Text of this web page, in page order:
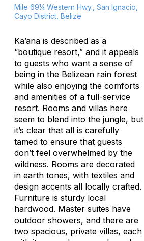
Mile 69¼ Western Hwy., San Ignacio,
Cayo District, Belize
Ka’ana is described as a
“boutique resort,” and it appeals
to guests who want a sense of
being in the Belizean rain forest
while also enjoying the comforts
and amenities of a full-service
resort. Rooms and villas here
seem to blend into the jungle, but
it’s clear that all is carefully
tamed to ensure that guests
don’t feel overwhelmed by the
wildness. Rooms are decorated
in earth tones, with textiles and
design accents all locally crafted.
Furniture is sturdy local
hardwood. Master suites have
outdoor showers, and there are
two spacious, private villas, each